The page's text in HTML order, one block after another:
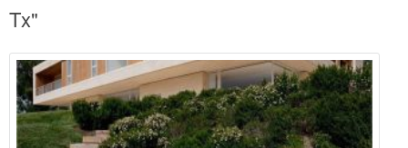
Tx"